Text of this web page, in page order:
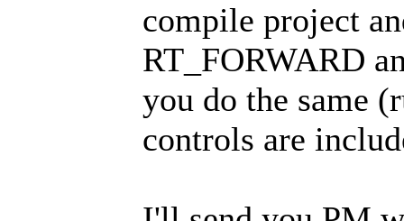
compile project
RT_FORWARD
you do the same
controls are